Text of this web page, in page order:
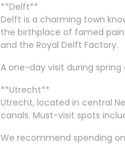
**Delft**
Delft is a charming town
the birthplace of famed
and the Royal Delft Factory.
A one-day visit during
**Utrecht**
Utrecht, located in central
canals. Must-visit spots
We recommend spending